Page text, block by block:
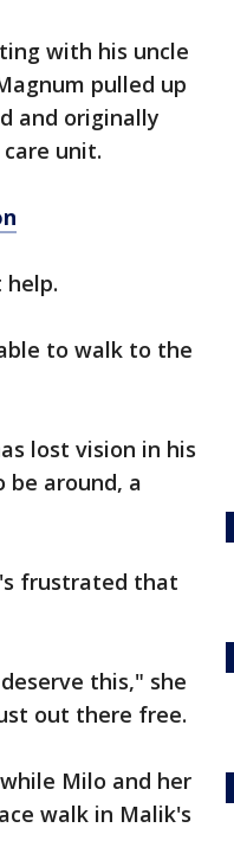
with his uncle
pulled up
and originally
unit.
to walk to the
lost vision in his
be around, a
frustrated that
this," she
out there free.
Milo and her
walk in Malik's